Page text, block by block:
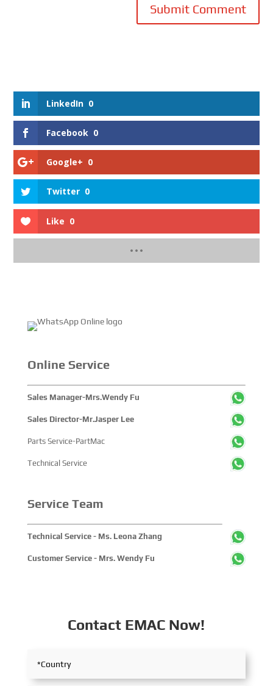
Submit Comment
LinkedIn 0
Facebook 0
Google+ 0
Twitter 0
Like 0
Online Service
Sales Manager-Mrs.Wendy Fu
Sales Director-Mr.Jasper Lee
Parts Service-PartMac
Technical Service
Service Team
Technical Service - Ms. Leona Zhang
Customer Service - Mrs. Wendy Fu
Contact EMAC Now!